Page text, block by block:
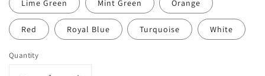
Lime Green Mint Green Orange
Red Royal Blue Turquoise White
Quantity